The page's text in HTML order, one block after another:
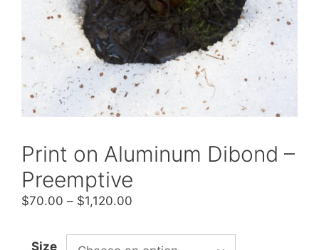
Print on Aluminum Dibond –
Preemptive
$70.00 – $1,120.00
$70.00
Size